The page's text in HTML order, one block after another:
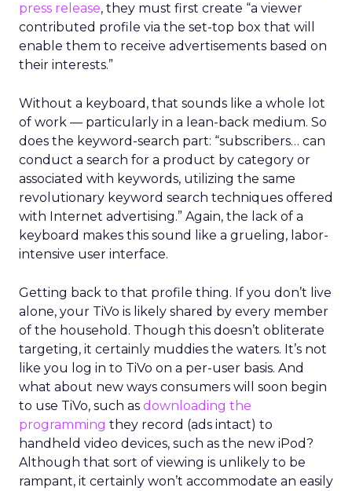
press release, they must first create “a viewer
contributed profile via the set-top box that will
enable them to receive advertisements based on
their interests.”
Without a keyboard, that sounds like a whole lot
of work — particularly in a lean-back medium. So
does the keyword-search part: “subscribers… can
conduct a search for a product by category or
associated with keywords, utilizing the same
revolutionary keyword search techniques offered
with Internet advertising.” Again, the lack of a
keyboard makes this sound like a grueling, labor-
intensive user interface.
Getting back to that profile thing. If you don’t live
alone, your TiVo is likely shared by every member
of the household. Though this doesn’t obliterate
targeting, it certainly muddies the waters. It’s not
like you log in to TiVo on a per-user basis. And
what about new ways consumers will soon begin
to use TiVo, such as downloading the
programming they record (ads intact) to
handheld video devices, such as the new iPod?
Although that sort of viewing is unlikely to be
rampant, it certainly won’t accommodate an easily